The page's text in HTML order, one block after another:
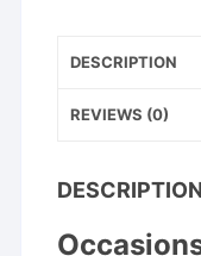
Jewelry
DESCRIPTION
REVIEWS (0)
DESCRIPTION